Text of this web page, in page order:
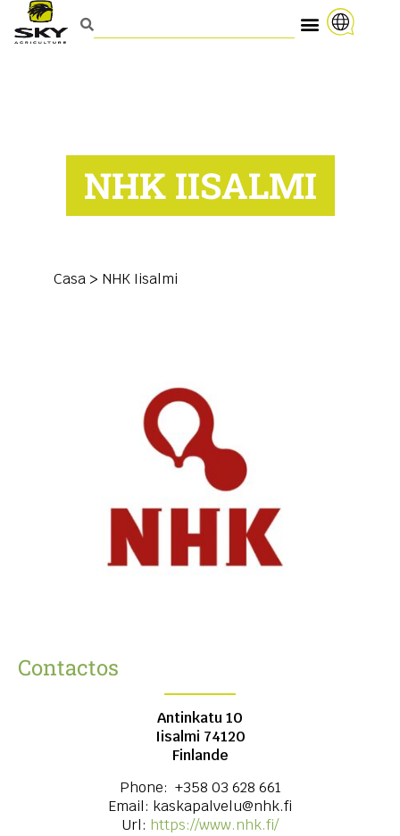
NHK IISALMI
Casa > NHK Iisalmi
Contactos
Antinkatu 10
Iisalmi 74120
Finlande
Phone: +358 03 628 661
Email: kaskapalvelu@nhk.fi
Url: https://www.nhk.fi/